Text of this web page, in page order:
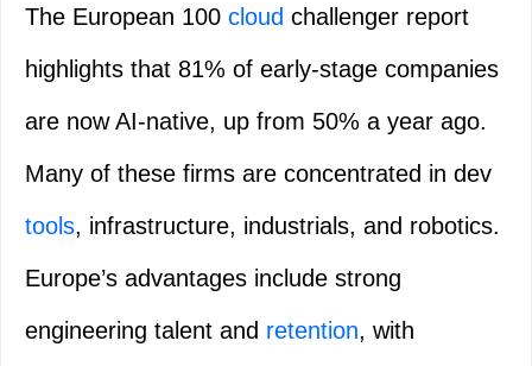
The European 100 cloud challenger report
highlights that 81% of early-stage companies
are now AI-native, up from 50% a year ago.
Many of these firms are concentrated in dev
tools, infrastructure, industrials, and robotics.
Europe’s advantages include strong
engineering talent and retention, with